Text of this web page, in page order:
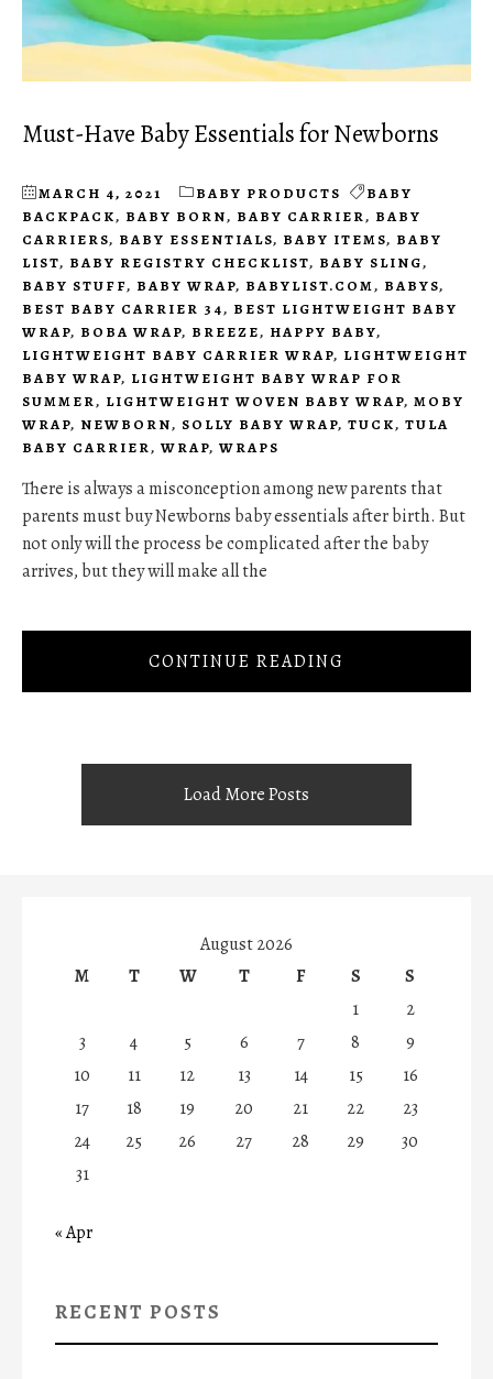
Must-Have Baby Essentials for Newborns
MARCH 4, 2021 BABY PRODUCTS
BABY
BACKPACK, BABY BORN, BABY CARRIER, BABY
CARRIERS, BABY ESSENTIALS, BABY ITEMS, BABY
LIST, BABY REGISTRY CHECKLIST, BABY SLING,
BABY STUFF, BABY WRAP, BABYLIST.COM, BABYS,
BEST BABY CARRIER 34, BEST LIGHTWEIGHT BABY
WRAP, BOBA WRAP, BREEZE, HAPPY BABY,
LIGHTWEIGHT BABY CARRIER WRAP, LIGHTWEIGHT
BABY WRAP, LIGHTWEIGHT BABY WRAP FOR
SUMMER, LIGHTWEIGHT WOVEN BABY WRAP, MOBY
WRAP, NEWBORN, SOLLY BABY WRAP, TUCK, TULA
BABY CARRIER, WRAP, WRAPS
There is always a misconception among new parents that
parents must buy Newborns baby essentials after birth. But
not only will the process be complicated after the baby
arrives, but they will make all the
CONTINUE READING
Load More Posts
August 2026
M
T W T F S
S
1
2
3
4 5 6 7 8
9
10
11 12 13 14 15
16
17
18 19 20 21 22
23
24
25 26 27 28 29
30
31
« Apr
RECENT POSTS